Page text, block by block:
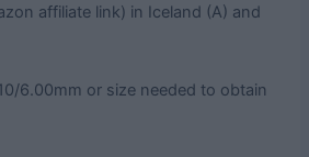
affiliate link) in Iceland (A) and
6.00mm or size needed to obtain